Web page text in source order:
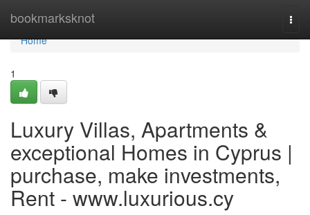
bookmarksknot
Home
Home
1
Luxury Villas, Apartments &
exceptional Homes in Cyprus |
purchase, make investments,
Rent - www.luxurious.cy